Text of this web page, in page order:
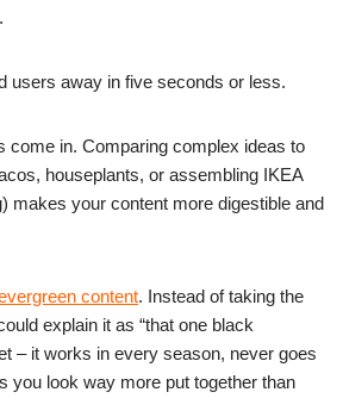
users away in five seconds or less.
come in. Comparing complex ideas to
houseplants, or assembling IKEA
makes your content more digestible and
content. Instead of taking the
explain it as “that one black
– it works in every season, never goes
you look way more put together than